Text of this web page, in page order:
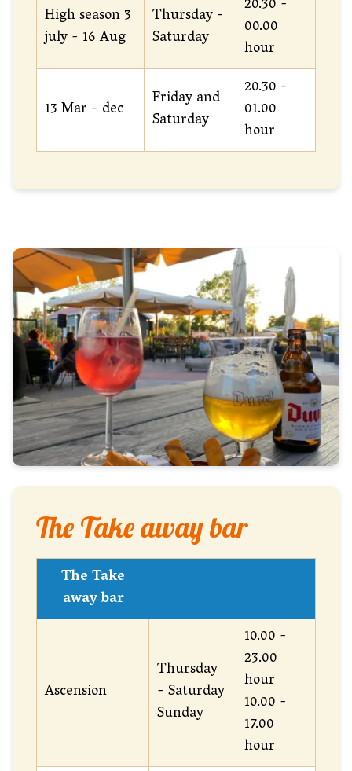
High season 3
july - 16 Aug
Thursday -
Saturday
00.00
hour
13 Mar - dec
Friday and
Saturday
20.30 -
01.00
hour
The Take away bar
The Take
away bar
Ascension
Thursday
- Saturday
Sunday
10.00 -
23.00
hour
10.00 -
17.00
hour